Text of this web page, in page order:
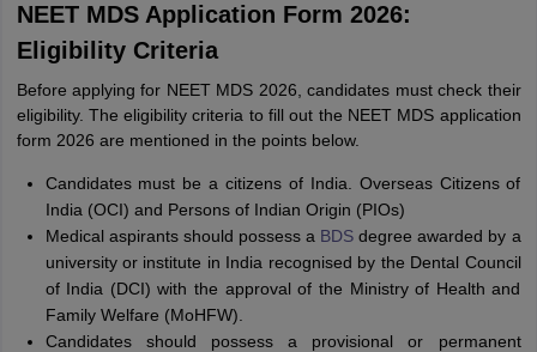
NEET MDS Application Form 2026:
Eligibility Criteria
Before applying for NEET MDS 2026, candidates must check their
eligibility. The eligibility criteria to fill out the NEET MDS application
form 2026 are mentioned in the points below.
Candidates must be a citizens of India. Overseas Citizens of
India (OCI) and Persons of Indian Origin (PIOs)
Medical aspirants should possess a BDS degree awarded by a
university or institute in India recognised by the Dental Council
of India (DCI) with the approval of the Ministry of Health and
Family Welfare (MoHFW).
Candidates should possess a provisional or permanent